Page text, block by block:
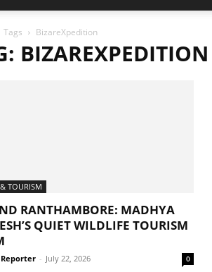
Tags BizareXpedition
BIZAREXPEDITION
TOURISM
RANTHAMBORE: MADHYA
QUIET WILDLIFE TOURISM
Reporter - July 22, 2026 0